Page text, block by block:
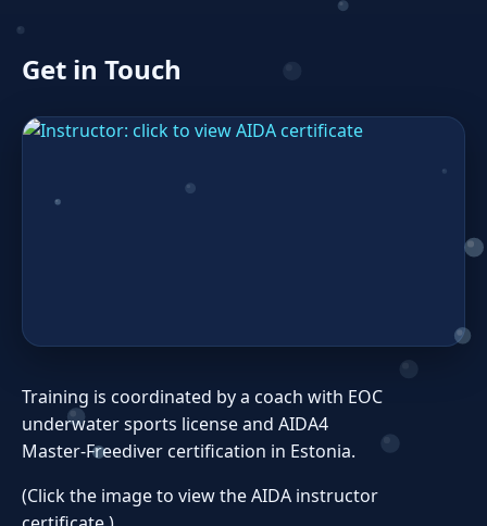
Get in Touch
Training is coordinated by a coach with EOC
underwater sports license and AIDA4
Master‑Freediver certification in Estonia.
(Click the image to view the AIDA instructor